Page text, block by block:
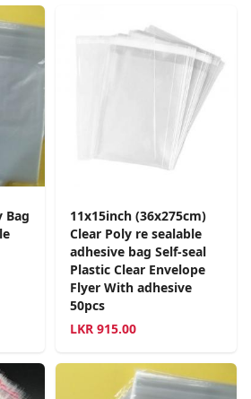
Bag
11x15inch (36x275cm)
Clear Poly re sealable
adhesive bag Self-seal
Plastic Clear Envelope
Flyer With adhesive
50pcs
LKR 915.00